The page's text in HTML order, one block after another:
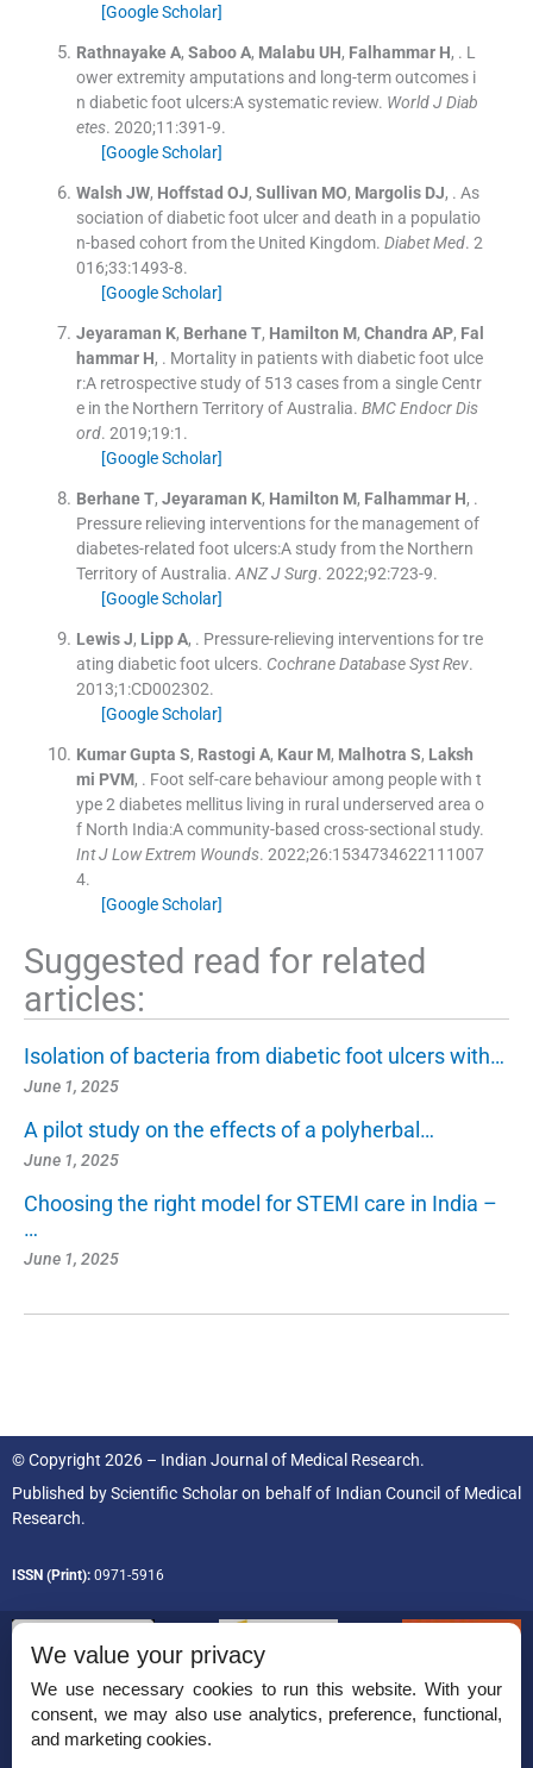
[Google Scholar]
Rathnayake A, Saboo A, Malabu UH, Falhammar H, . L
ower extremity amputations and long-term outcomes i
n diabetic foot ulcers:A systematic review. World J Diab
etes. 2020;11 :391-9.
[Google Scholar]
Walsh JW, Hoffstad OJ, Sullivan MO, Margolis DJ, . As
sociation of diabetic foot ulcer and death in a populatio
n-based cohort from the United Kingdom. Diabet Med. 2
016;33:1493-8.
[Google Scholar]
Jeyaraman K, Berhane T, Hamilton M, Chandra AP, Fal
hammar H, . Mortality in patients with diabetic foot ulce
r:A retrospective study of 513 cases from a single Centr
e in the Northern Territory of Australia. BMC Endocr Dis
ord. 2019;19:1 .
[Google Scholar]
Berhane T, Jeyaraman K, Hamilton M, Falhammar H, .
Pressure relieving interventions for the management of
diabetes-related foot ulcers:A study from the Northern
Territory of Australia. ANZ J Surg. 2022;92:723-9.
[Google Scholar]
Lewis J, Lipp A, . Pressure-relieving interventions for tre
ating diabetic foot ulcers. Cochrane Database Syst Rev.
2013;1 :CD002302.
[Google Scholar]
Kumar Gupta S, Rastogi A, Kaur M, Malhotra S, Laksh
mi PVM, . Foot self-care behaviour among people with t
ype 2 diabetes mellitus living in rural underserved area o
f North India:A community-based cross-sectional study.
Int J Low Extrem Wounds. 2022;26:1534734622111007
4.
[Google Scholar]
Suggested read for related
articles:
Isolation of bacteria from diabetic foot ulcers with…
June 1, 2025
A pilot study on the effects of a polyherbal…
June 1, 2025
Choosing the right model for STEMI care in India –
…
June 1, 2025
© Copyright 2026 – Indian Journal of Medical Research.
Published byScientific Scholaron behalf of Indian Council of Medical
Research.
ISSN (Print): 0971-5916
Permissions
We value your privacy
We use necessary cookies to run this website. With your
consent, we may also use analytics, preference, functional,
and marketing cookies.